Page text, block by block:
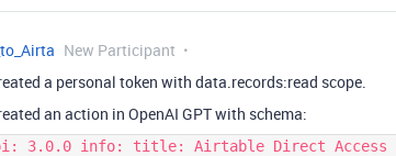
New Participant
a personal token with data.records:read scope.
an action in OpenAI GPT with schema:
3.0.0 info: title: Airtable Direct Access